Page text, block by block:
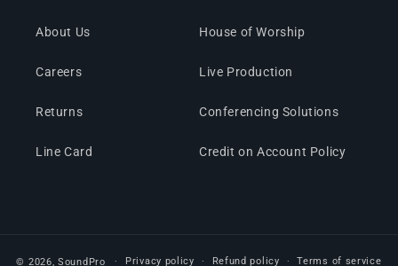
About Us
Careers
Returns
Line Card
House of Worship
Live Production
Conferencing Solutions
Credit on Account Policy
© 2026,SoundPro Privacy policy Refund policy Terms of service